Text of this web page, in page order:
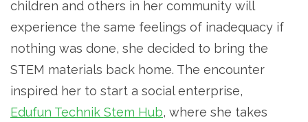
children and others in her community will
experience the same feelings of inadequacy if
nothing was done, she decided to bring the
STEM materials back home. The encounter
inspired her to start a social enterprise,
Edufun Technik Stem Hub, where she takes